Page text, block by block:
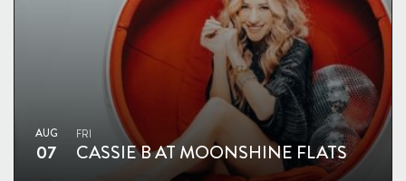
AUG
07
FRI
CASSIE B AT MOONSHINE FLATS